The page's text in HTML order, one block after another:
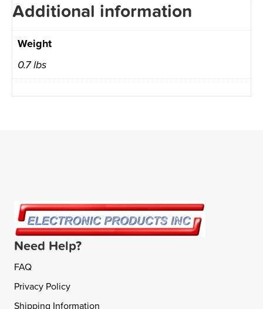
Additional information
Weight
0.7 lbs
Need Help?
FAQ
Privacy Policy
Shipping Information